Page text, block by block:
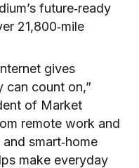
future‑ready
21,800‑mile
gives
can count on,”
of Market
remote work and
smart‑home
make everyday